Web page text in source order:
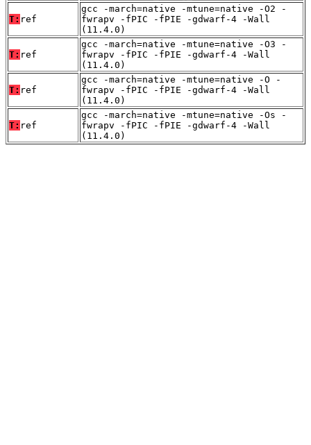
T: ref
gcc -march=native -mtune=native -O2 -
fwrapv -fPIC -fPIE -gdwarf-4 -Wall
(11.4.0)
T: ref
gcc -march=native -mtune=native -O3 -
fwrapv -fPIC -fPIE -gdwarf-4 -Wall
(11.4.0)
T: ref
gcc -march=native -mtune=native -O -
fwrapv -fPIC -fPIE -gdwarf-4 -Wall
(11.4.0)
T: ref
gcc -march=native -mtune=native -Os -
fwrapv -fPIC -fPIE -gdwarf-4 -Wall
(11.4.0)